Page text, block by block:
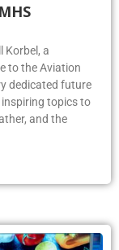
Korbel, a
to the Aviation
dedicated future
topics to
and the